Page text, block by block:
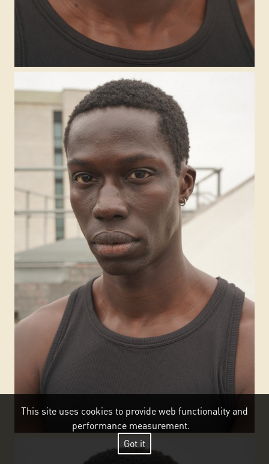
This site uses cookies to provide web functionality and
performance measurement.
Got it